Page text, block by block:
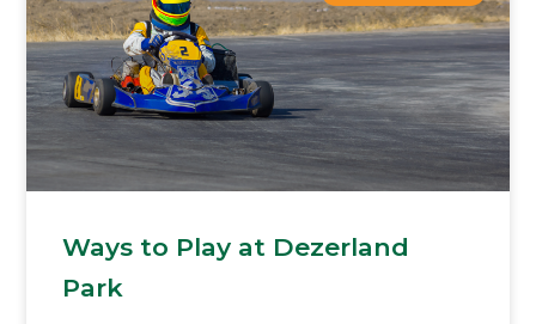
Ways to Play at Dezerland
Park